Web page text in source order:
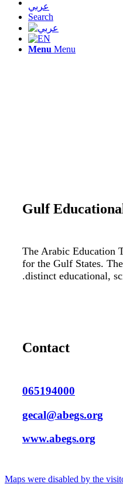
عربي
Search
Menu Menu
Gulf
The Arabic Education
for the Gulf States.
distinct educational,
Contact
065194000
gecal@abegs.org
www.abegs.org
Maps were disabled by the